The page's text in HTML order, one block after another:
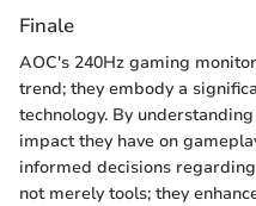
Finale
AOC's 240Hz gaming
trend; they embody a
technology. By
impact they have on
informed decisions
not merely tools; they